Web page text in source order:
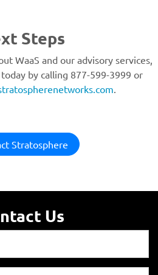
Steps
WaaS and our advisory services,
by calling 877-599-3999 or
.
Stratosphere
Us